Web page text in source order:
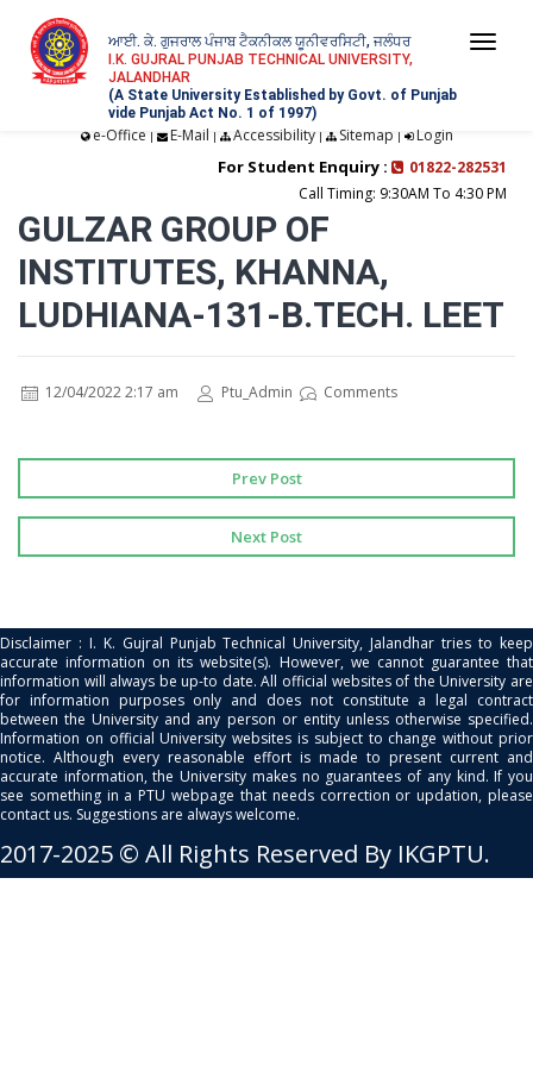
ਆਈ. ਕੇ. ਗੁਜਰਾਲ ਪੰਜਾਬ ਟੈਕਨੀਕਲ ਯੂਨੀਵਰਸਿਟੀ, ਜਲੰਧਰ
I.K. GUJRAL PUNJAB TECHNICAL UNIVERSITY,
JALANDHAR
(A State University Established by Govt. of Punjab
vide Punjab Act No. 1 of 1997)
e-Office | E-Mail | Accessibility| Sitemap | Login
For Student Enquiry :
01822-282531
Call Timing: 9:30AM To 4:30 PM
GULZAR GROUP OF
INSTITUTES, KHANNA,
LUDHIANA-131-B.TECH. LEET
12/04/2022 2:17 am Ptu_Admin Comments
Prev Post
Next Post
Disclaimer : I. K. Gujral Punjab Technical University, Jalandhar tries to keep
accurate information on its website(s). However, we cannot guarantee that
information will always be up-to date. All official websites of the University are
for information purposes only and does not constitute a legal contract
between the University and any person or entity unless otherwise specified.
Information on official University websites is subject to change without prior
notice. Although every reasonable effort is made to present current and
accurate information, the University makes no guarantees of any kind. If you
see something in a PTU webpage that needs correction or updation, please
contact us. Suggestions are always welcome.
2017-2025 © All Rights Reserved By IKGPTU.